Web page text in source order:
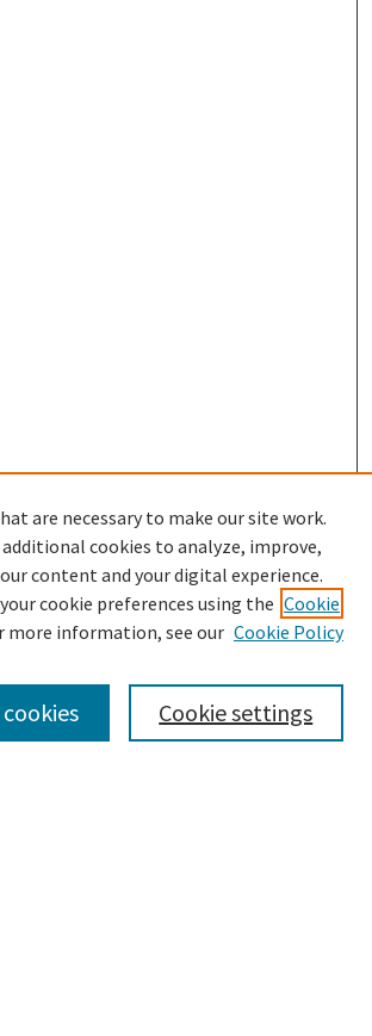
are necessary to make our site work.
additional cookies to analyze, improve,
content and your digital experience.
cookie preferences using the Cookie
more information, see our Cookie Policy
Cookie settings